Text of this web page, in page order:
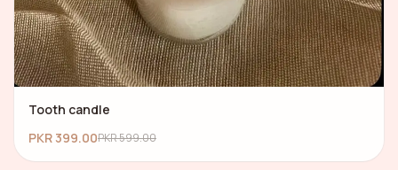
Tooth candle
PKR 399.00PKR 599.00